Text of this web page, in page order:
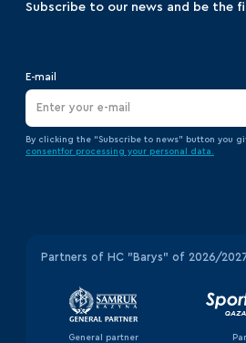
Subscribe to our news and be the
E-mail
By clicking the “Subscribe to news” button you
consentfor processing your personal data.
Partners of HC "Barys" of 2026/
General partner